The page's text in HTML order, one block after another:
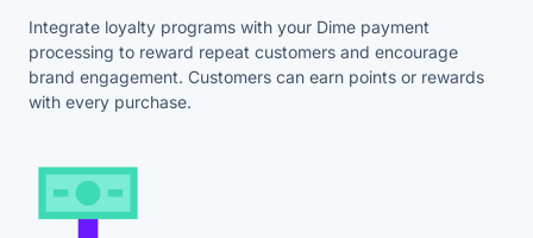
Integrate loyalty programs with your Dime payment
processing to reward repeat customers and encourage
brand engagement. Customers can earn points or rewards
with every purchase.